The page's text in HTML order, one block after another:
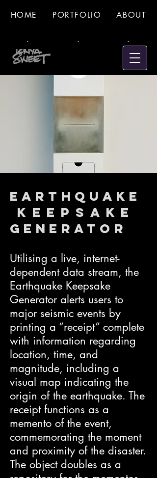
HOME PORTFOLIO ABOUT
. . .
Earthquake
Keepsake
Generator
Utilising a live, internet-
dependent data stream, the
Earthquake Keepsake
Generator alerts users to
major seismic events by
printing a “receipt” complete
with information regarding
location, time, and
magnitude, including a
visual map indicating the
origin of the earthquake. The
receipt functions as a
memento of the event,
commemorating the moment
and proximity of the disaster.
The object doubles as a